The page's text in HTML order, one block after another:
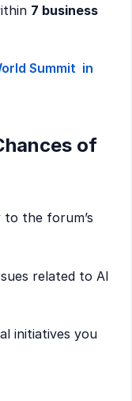
7 business
Summit in
of
the forum’s
related to AI
initiatives you